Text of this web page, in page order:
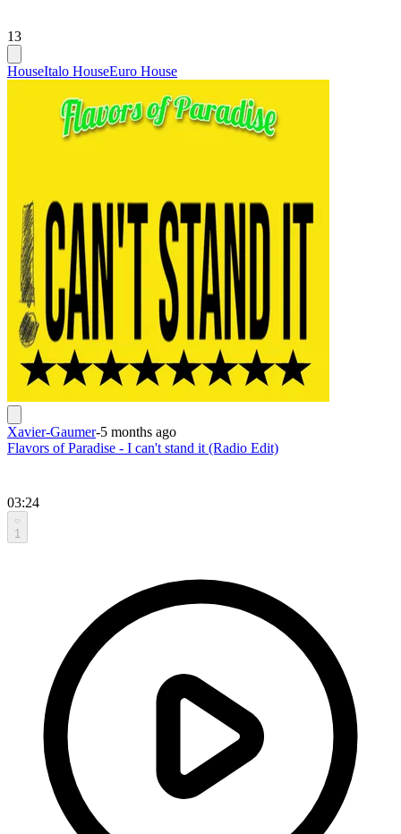
13
HouseItalo HouseEuro House
Xavier-Gaumer-5 months ago
Flavors of Paradise - I can't stand it (Radio Edit)
03:24
1